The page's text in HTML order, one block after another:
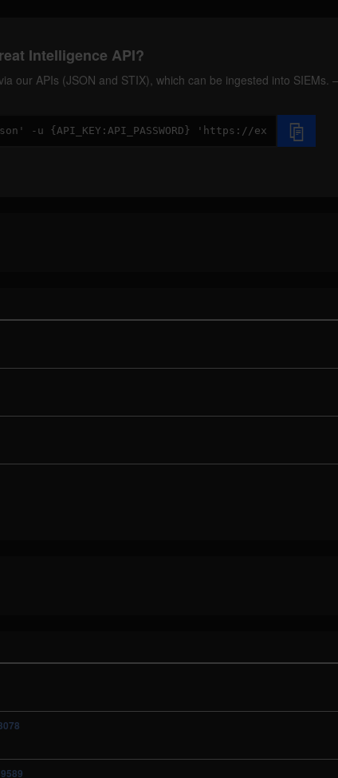
Intelligence API?
our APIs (JSON and STIX), which can be ingested into SIEMs.